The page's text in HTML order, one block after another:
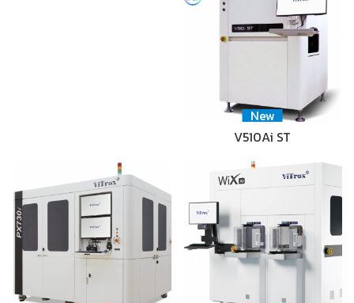
New
V510Ai ST